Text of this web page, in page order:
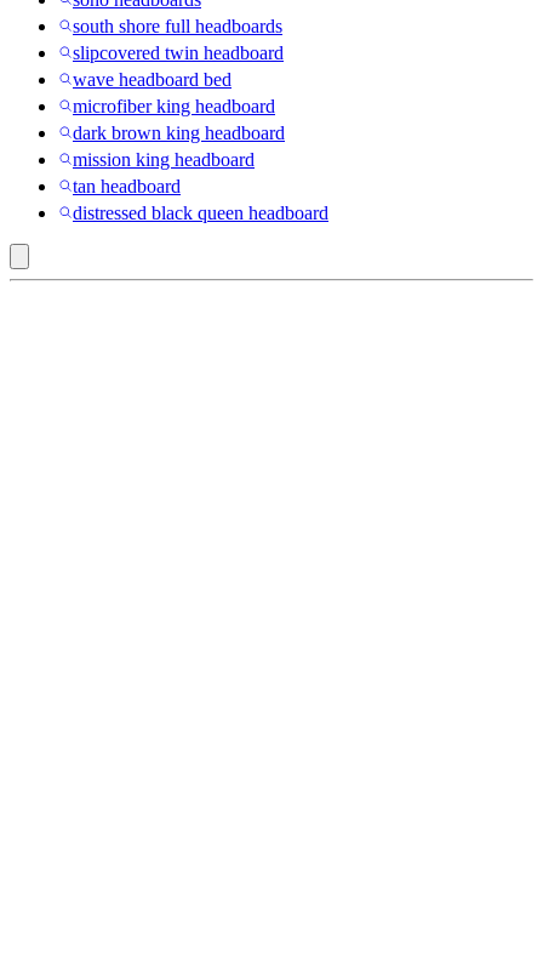
south shore full headboards
slipcovered twin headboard
wave headboard bed
microfiber king headboard
dark brown king headboard
mission king headboard
tan headboard
distressed black queen headboard